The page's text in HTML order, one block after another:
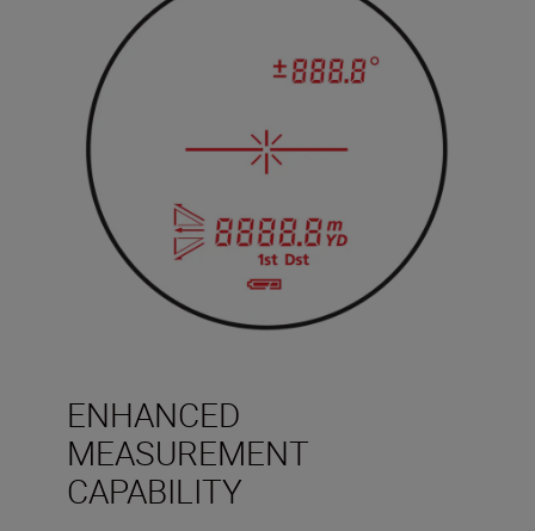
ENHANCED
MEASUREMENT
CAPABILITY